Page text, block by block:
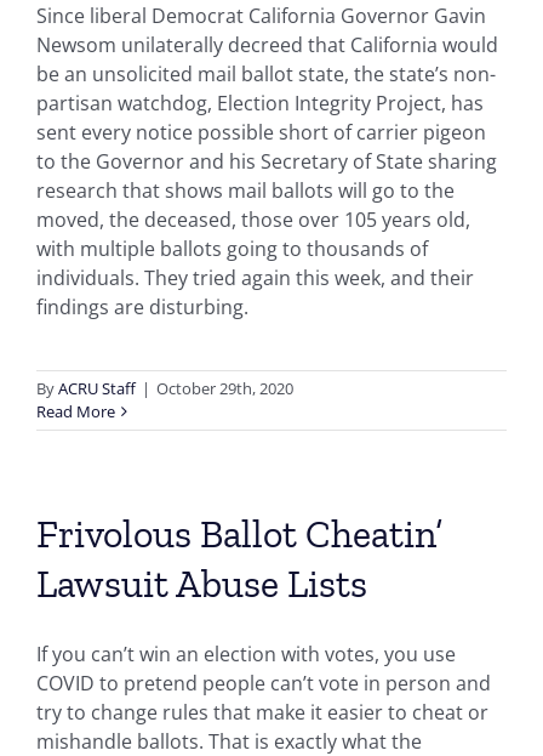
Since liberal Democrat California Governor Gavin
Newsom unilaterally decreed that California would
be an unsolicited mail ballot state, the state’s non-
partisan watchdog, Election Integrity Project, has
sent every notice possible short of carrier pigeon
to the Governor and his Secretary of State sharing
research that shows mail ballots will go to the
moved, the deceased, those over 105 years old,
with multiple ballots going to thousands of
individuals. They tried again this week, and their
findings are disturbing.
ByACRU Staff | October 29th, 2020
Read More
Frivolous Ballot Cheatin’
Lawsuit Abuse Lists
If you can’t win an election with votes, you use
COVID to pretend people can’t vote in person and
try to change rules that make it easier to cheat or
mishandle ballots. That is exactly what the